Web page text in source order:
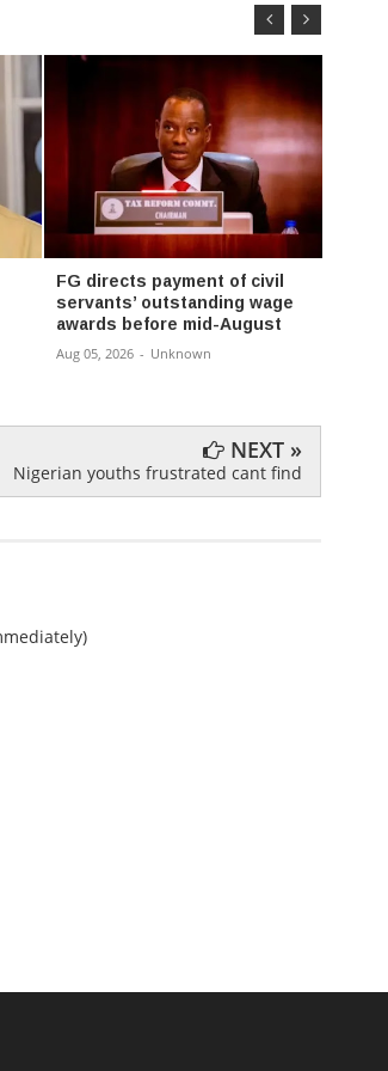
FG directs payment of civil
servants’ outstanding wage
awards before mid-August
Aug 05, 2026 - Unknown
NEXT »
Nigerian youths frustrated cant find